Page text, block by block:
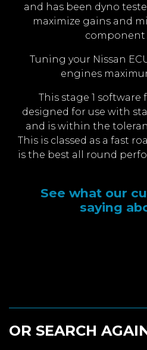
and has been dyno
maximize gains and
component
Tuning your Nissan
engines
This stage 1 software
designed for use with
and is within the
This is classed as a fast
is the best all round
See what our
saying
OR SEARCH